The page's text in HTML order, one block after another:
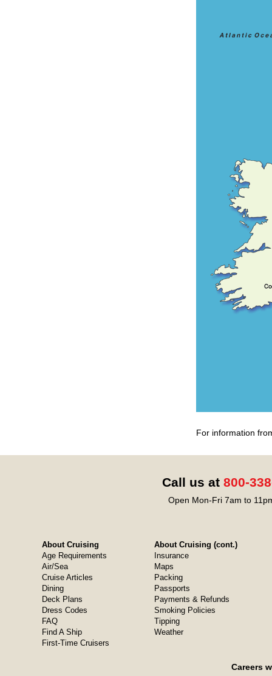
For information
Call us at 800-
Open Mon-Fri 7am to
About Cruising
Age Requirements
Air/Sea
Cruise Articles
Dining
Deck Plans
Dress Codes
FAQ
Find A Ship
First-Time Cruisers
About Cruising (cont.)
Insurance
Maps
Packing
Passports
Payments & Refunds
Smoking Policies
Tipping
Weather
Careers